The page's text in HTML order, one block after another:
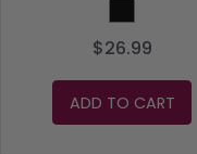
$26.99
ADD TO CART